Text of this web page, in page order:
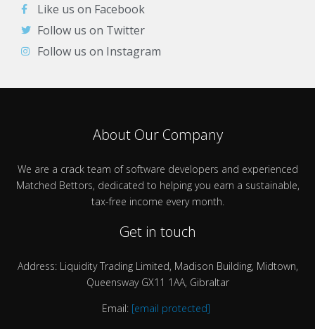
Like us on Facebook
Follow us on Twitter
Follow us on Instagram
About Our Company
We are a crack team of software developers and experienced
Matched Bettors, dedicated to helping you earn a sustainable,
tax-free income every month.
Get in touch
Address: Liquidity Trading Limited, Madison Building, Midtown,
Queensway GX11 1AA, Gibraltar
Email: [email protected]